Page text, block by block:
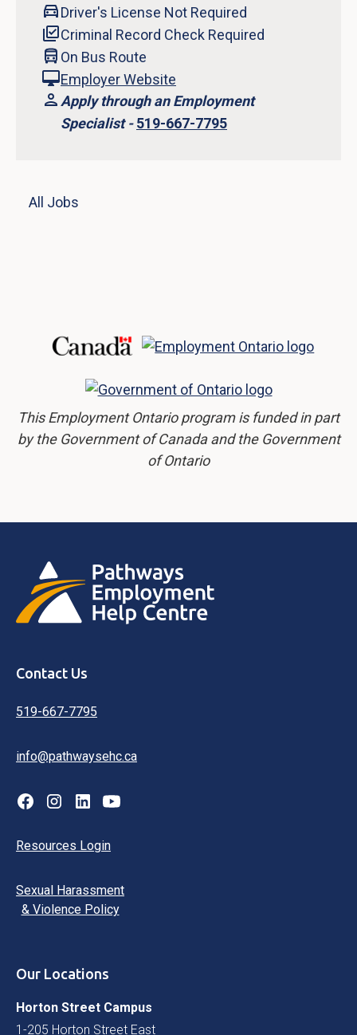
Driver's License Not Required
Criminal Record Check Required
On Bus Route
Employer Website
Apply through an Employment
Specialist -519-667-7795
All Jobs
This Employment Ontario program is funded in part
by the Government of Canada and the Government
of Ontario
Contact Us
519-667-7795
info@pathwaysehc.ca
Resources Login
Sexual Harassment
& Violence Policy
Our Locations
Horton Street Campus
1-205 Horton Street East